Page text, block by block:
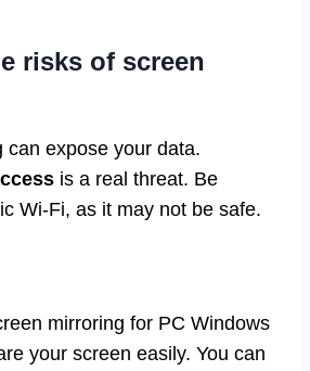
risks of screen
can expose your data.
is a real threat. Be
Wi-Fi, as it may not be safe.
mirroring for PC Windows
your screen easily. You can